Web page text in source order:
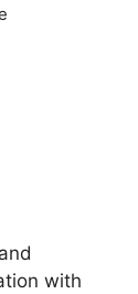
with